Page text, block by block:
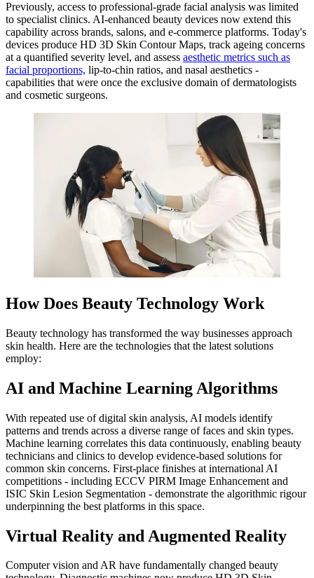
Previously, access to professional-grade facial analysis was limited
to specialist clinics. AI-enhanced beauty devices now extend this
capability across brands, salons, and e-commerce platforms. Today's
devices produce HD 3D Skin Contour Maps, track ageing concerns
at a quantified severity level, and assess aesthetic metrics such as
facial proportions, lip-to-chin ratios, and nasal aesthetics -
capabilities that were once the exclusive domain of dermatologists
and cosmetic surgeons.
How Does Beauty Technology Work
Beauty technology has transformed the way businesses approach
skin health. Here are the technologies that the latest solutions
employ:
AI and Machine Learning Algorithms
With repeated use of digital skin analysis, AI models identify
patterns and trends across a diverse range of faces and skin types.
Machine learning correlates this data continuously, enabling beauty
technicians and clinics to develop evidence-based solutions for
common skin concerns. First-place finishes at international AI
competitions - including ECCV PIRM Image Enhancement and
ISIC Skin Lesion Segmentation - demonstrate the algorithmic rigour
underpinning the best platforms in this space.
Virtual Reality and Augmented Reality
Computer vision and AR have fundamentally changed beauty